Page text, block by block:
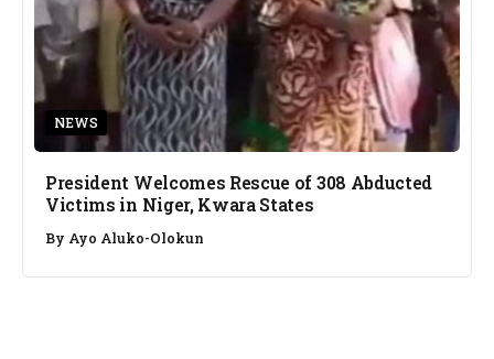
NEWS
President Welcomes Rescue of 308 Abducted
Victims in Niger, Kwara States
By Ayo Aluko-Olokun